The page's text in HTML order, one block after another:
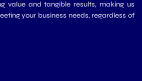
value and tangible results, making us
your business needs, regardless of